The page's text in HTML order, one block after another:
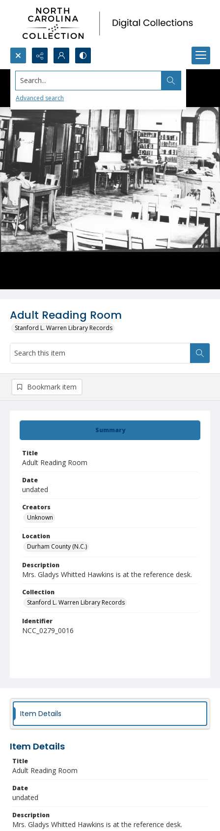
Search...
Advanced search
Adult Reading Room
Stanford L. Warren Library Records
Summary
Title
Adult Reading Room
Date
undated
Creators
Unknown
Location
Durham County (N.C.)
Description
Mrs. Gladys Whitted Hawkins is at the reference desk.
Collection
Stanford L. Warren Library Records
Identifier
NCC_0279_0016
Bookmark item
Item Details
Item Details
Title
Adult Reading Room
Date
undated
Description
Mrs. Gladys Whitted Hawkins is at the reference desk.